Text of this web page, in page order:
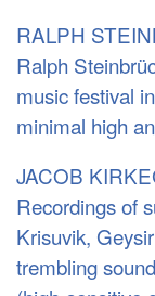
RALPH
Ralph
music festival
minimal high
JACOB
Recordings of
Krisuvik,
trembling